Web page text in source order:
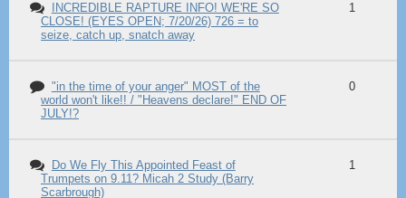
INCREDIBLE RAPTURE INFO! WE'RE SO
CLOSE! (EYES OPEN; 7/20/26) 726 = to
seize, catch up, snatch away
1
"in the time of your anger" MOST of the
world won't like!! / "Heavens declare!" END OF
JULY!?
0
Do We Fly This Appointed Feast of
Trumpets on 9.11? Micah 2 Study (Barry
Scarbrough)
1